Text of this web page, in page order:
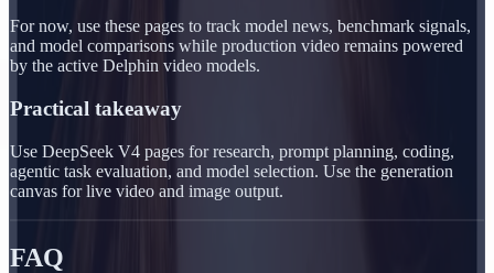
For now, use these pages to track model news, benchmark signals,
and model comparisons while production video remains powered
by the active Delphin video models.
Practical takeaway
Use DeepSeek V4 pages for research, prompt planning, coding,
agentic task evaluation, and model selection. Use the generation
canvas for live video and image output.
FAQ